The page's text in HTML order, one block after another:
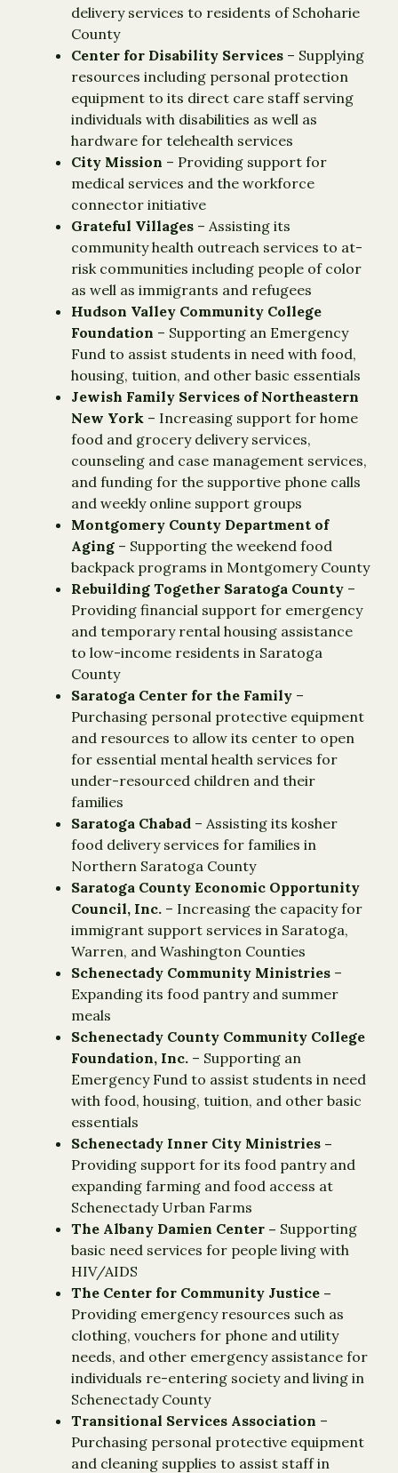
delivery services to residents of Schoharie
County
Center for Disability Services – Supplying
resources including personal protection
equipment to its direct care staff serving
individuals with disabilities as well as
hardware for telehealth services
City Mission – Providing support for
medical services and the workforce
connector initiative
Grateful Villages – Assisting its
community health outreach services to at-
risk communities including people of color
as well as immigrants and refugees
Hudson Valley Community College
Foundation – Supporting an Emergency
Fund to assist students in need with food,
housing, tuition, and other basic essentials
Jewish Family Services of Northeastern
New York – Increasing support for home
food and grocery delivery services,
counseling and case management services,
and funding for the supportive phone calls
and weekly online support groups
Montgomery County Department of
Aging – Supporting the weekend food
backpack programs in Montgomery County
Rebuilding Together Saratoga County –
Providing financial support for emergency
and temporary rental housing assistance
to low-income residents in Saratoga
County
Saratoga Center for the Family –
Purchasing personal protective equipment
and resources to allow its center to open
for essential mental health services for
under-resourced children and their
families
Saratoga Chabad – Assisting its kosher
food delivery services for families in
Northern Saratoga County
Saratoga County Economic Opportunity
Council, Inc. – Increasing the capacity for
immigrant support services in Saratoga,
Warren, and Washington Counties
Schenectady Community Ministries ­ –
Expanding its food pantry and summer
meals
Schenectady County Community College
Foundation, Inc. – Supporting an
Emergency Fund to assist students in need
with food, housing, tuition, and other basic
essentials
Schenectady Inner City Ministries –
Providing support for its food pantry and
expanding farming and food access at
Schenectady Urban Farms
The Albany Damien Center – Supporting
basic need services for people living with
HIV/AIDS
The Center for Community Justice ­–
Providing emergency resources such as
clothing, vouchers for phone and utility
needs, and other emergency assistance for
individuals re-entering society and living in
Schenectady County
Transitional Services Association –
Purchasing personal protective equipment
and cleaning supplies to assist staff in